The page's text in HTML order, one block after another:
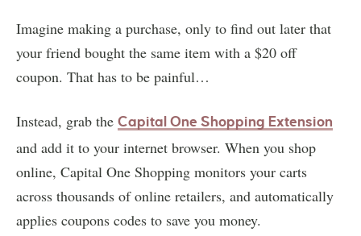
Imagine making a purchase, only to find out later that
your friend bought the same item with a $20 off
coupon. That has to be painful…
Instead, grab the Capital One Shopping Extension
and add it to your internet browser. When you shop
online, Capital One Shopping monitors your carts
across thousands of online retailers, and automatically
applies coupons codes to save you money.